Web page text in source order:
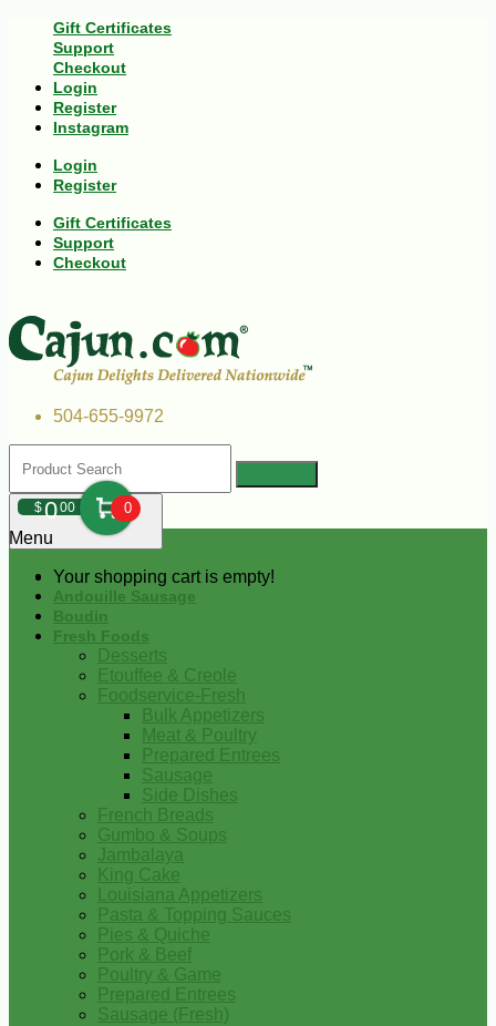
Gift Certificates
Support
Checkout
Login
Register
Instagram
Login
Register
Gift Certificates
Support
Checkout
504-655-9972
$000 0
Your shopping cart is empty!
Menu
Andouille Sausage
Boudin
Fresh Foods
Desserts
Etouffee & Creole
Foodservice-Fresh
Bulk Appetizers
Meat & Poultry
Prepared Entrees
Sausage
Side Dishes
French Breads
Gumbo & Soups
Jambalaya
King Cake
Louisiana Appetizers
Pasta & Topping Sauces
Pies & Quiche
Pork & Beef
Poultry & Game
Prepared Entrees
Sausage (Fresh)